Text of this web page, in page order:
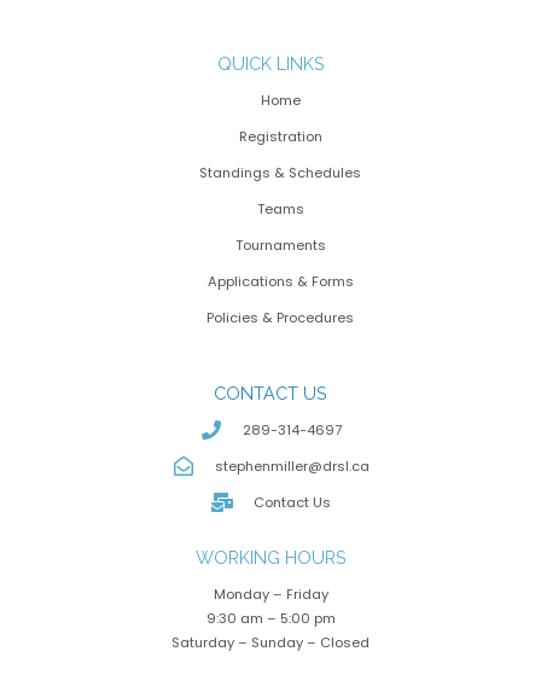
QUICK LINKS
Home
Registration
Standings & Schedules
Teams
Tournaments
Applications & Forms
Policies & Procedures
CONTACT US
289-314-4697
stephenmiller@drsl.ca
Contact Us
WORKING HOURS
Monday – Friday
9:30 am – 5:00 pm
Saturday – Sunday – Closed